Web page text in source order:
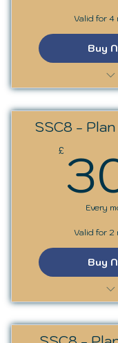
Valid for 4
Buy
SSC8 -
£
Every
Valid for 2
Buy